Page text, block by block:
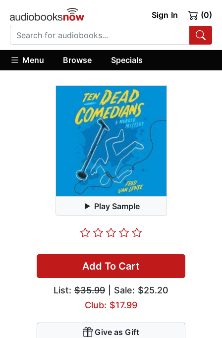
Sign In (0)
Menu Browse Specials
Play Sample
Add To Cart
List: $35.99 | Sale: $25.20
Club: $17.99
Give as Gift